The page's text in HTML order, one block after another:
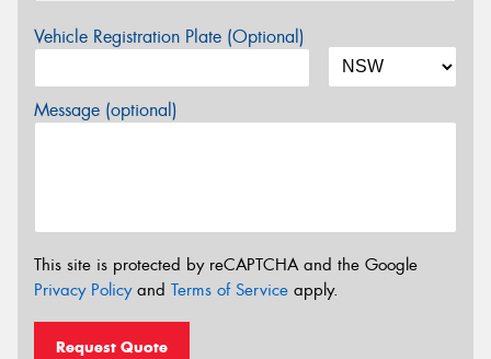
Vehicle Registration Plate (Optional)
Message (optional)
This site is protected by reCAPTCHA and the Google
Privacy Policyand Terms of Service apply.
Request Quote